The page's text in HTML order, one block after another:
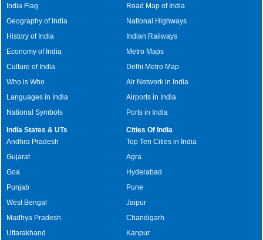
India Flag
Geography of India
History of India
Economy of India
Culture of India
Who is Who
Languages in India
National Symbols
Road Map of India
National Highways
Indian Railways
Metro Maps
Delhi Metro Map
Air Network in India
Airports in India
Ports in India
India States & UTs
Andhra Pradesh
Gujarat
Goa
Punjab
West Bengal
Madhya Pradesh
Uttarakhand
Cities Of India
Top Ten Cities in India
Agra
Hyderabad
Pune
Jaipur
Chandigarh
Kanpur